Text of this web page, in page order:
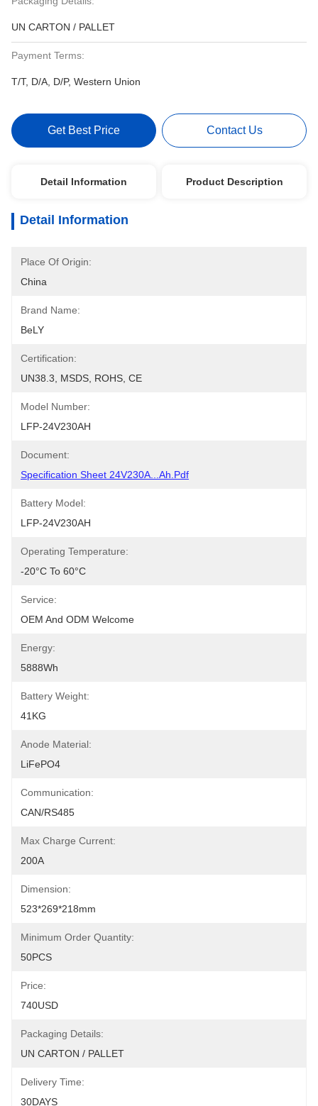
UN CARTON / PALLET
Payment Terms:
T/T, D/A, D/P, Western Union
Get Best Price Contact Us
Detail Information Product Description
Detail Information
Place Of Origin:
China
Brand Name:
BeLY
Certification:
UN38.3, MSDS, ROHS, CE
Model Number:
LFP-24V230AH
Document:
Specification Sheet 24V230A...Ah.pdf
Battery Model:
LFP-24V230AH
Operating Temperature:
-20°C To 60°C
Service:
OEM And ODM Welcome
Energy:
5888Wh
Battery Weight:
41KG
Anode Material:
LiFePO4
Communication:
CAN/RS485
Max Charge Current:
200A
Dimension:
523*269*218mm
Minimum Order Quantity:
50PCS
Price:
740USD
Packaging Details:
UN CARTON / PALLET
Delivery Time:
30DAYS